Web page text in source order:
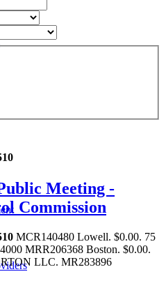
Meeting -
Commission
MCR140480 Lowell. $0.00. 75
MRR206368 Boston. $0.00.
LLC. MR283896